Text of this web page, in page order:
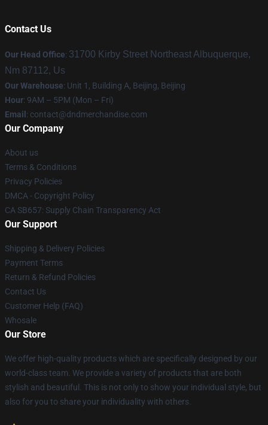
Contact Us
Our Head Office: 31700 Kirby Street Northeast Albuquerque,
Nm 87112, Us
Our Warehouse: Unit 1, Building A, Beijing, Beijing
Hour: 9AM – 5PM (Mon – Fri)
Email : contact@dndmerchandise.com
Our Company
About us
Terms & Conditions
Privacy Policies
DMCA - Copyright Policy
CA SB657: Supply Chain Transparency Act
Our Support
Shipping & Delivery Policies
Payment Terms
Return & Refund Policies
Contact Us
Customer Help (FAQ)
Whosale
Our Store
We offer high-quality products which are specifically designed by our
world-class team. We provide a variety of products that are both
stylish and beautiful. This is not only to show your individual style, but
also for you to share your individuality with others.